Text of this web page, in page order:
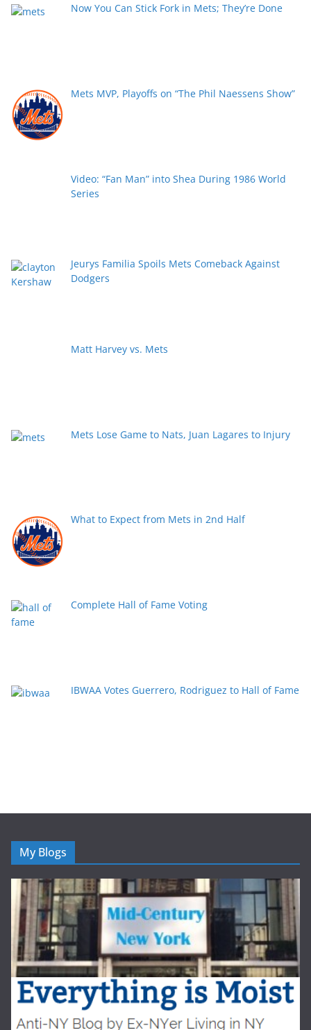
Now You Can Stick Fork in Mets; They’re Done
Mets MVP, Playoffs on “The Phil Naessens Show”
Video: “Fan Man” into Shea During 1986 World
Series
Jeurys Familia Spoils Mets Comeback Against
Dodgers
Matt Harvey vs. Mets
Mets Lose Game to Nats, Juan Lagares to Injury
What to Expect from Mets in 2nd Half
Complete Hall of Fame Voting
IBWAA Votes Guerrero, Rodriguez to Hall of Fame
My Blogs